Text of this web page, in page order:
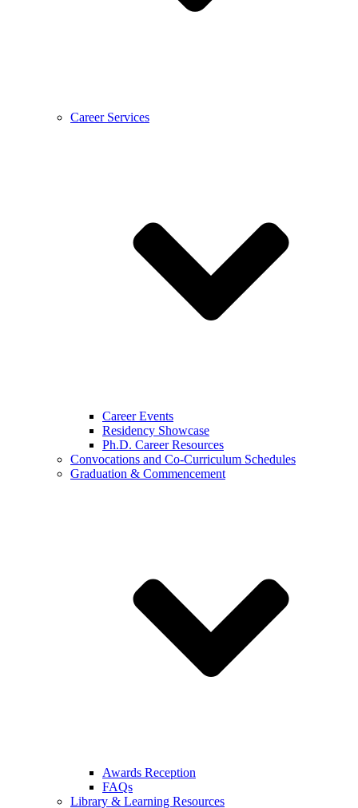
Career Services
Career Events
Residency Showcase
Ph.D. Career Resources
Convocations and Co-Curriculum Schedules
Graduation & Commencement
Awards Reception
FAQs
Library & Learning Resources